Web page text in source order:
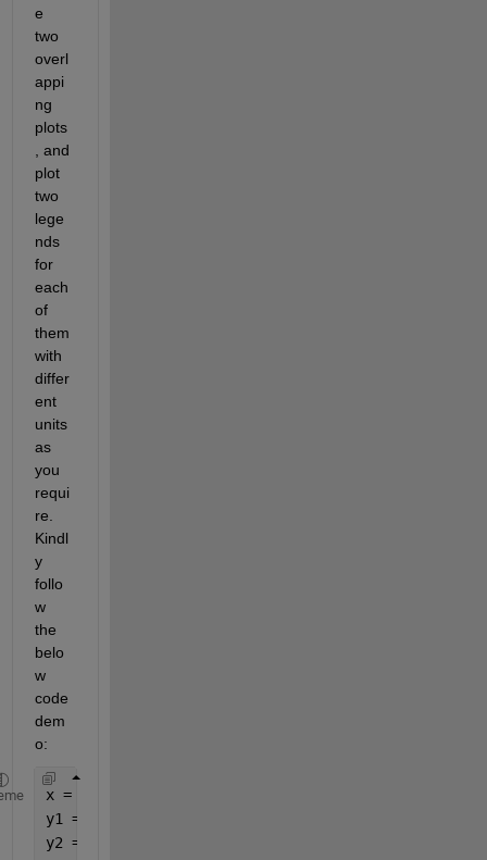
e
two
overl
appi
ng
plots
, and
plot
two
lege
nds
for
each
of
them
with
differ
ent
units
as
you
requi
re.
Kindl
y
follo
w
the
belo
w
code
dem
o:
x = linspace(0, 10, 15);
y1 = rand(1, 15) * 10;
y2 = rand(1, 15) * 10;